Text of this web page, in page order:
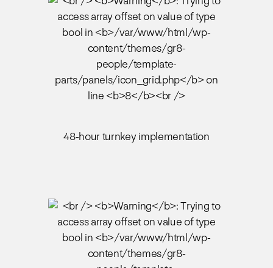
48-hour turnkey implementation